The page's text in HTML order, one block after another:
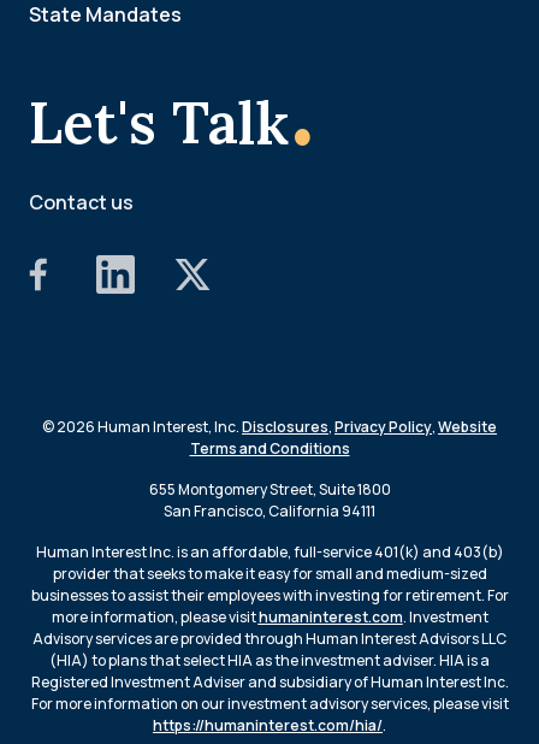
Let's Talk.
Contact us
State Mandates
© 2026 Human Interest, Inc.Disclosures,Privacy Policy,Website
Terms and Conditions
655 Montgomery Street, Suite 1800
San Francisco, California 94111
Human Interest Inc. is an affordable, full-service 401(k) and 403(b)
provider that seeks to make it easy for small and medium-sized
businesses to assist their employees with investing for retirement. For
more information, please visithumaninterest.com. Investment
Advisory services are provided through Human Interest Advisors LLC
(HIA) to plans that select HIA as the investment adviser. HIA is a
Registered Investment Adviser and subsidiary of Human Interest Inc.
For more information on our investment advisory services, please visit
https://humaninterest.com/hia/.